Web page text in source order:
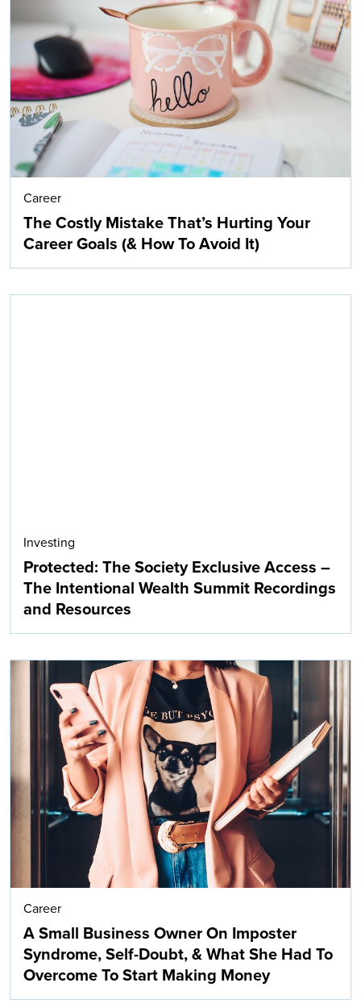
Career
The Costly Mistake That’s Hurting Your
Career Goals (& How To Avoid It)
Investing
Protected: The Society Exclusive Access –
The Intentional Wealth Summit Recordings
and Resources
Career
A Small Business Owner On Imposter
Syndrome, Self-Doubt, & What She Had To
Overcome To Start Making Money